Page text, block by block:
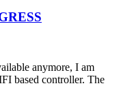
anymore, I am
based controller. The